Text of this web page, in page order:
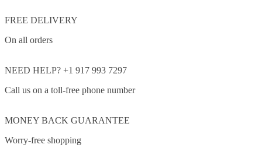
FREE DELIVERY
On all orders
NEED HELP? +1 917 993 7297
Call us on a toll-free phone number
MONEY BACK GUARANTEE
Worry-free shopping